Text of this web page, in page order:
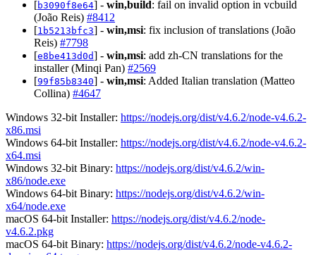
[b3090f8e64] - win,build: fail on invalid option in vcbuild
(João Reis) #8412
[1b5213bfc3] - win,msi: fix inclusion of translations (João
Reis) #7798
[e8be413d0d] - win,msi: add zh-CN translations for the
installer (Minqi Pan) #2569
[99f85b8340] - win,msi: Added Italian translation (Matteo
Collina) #4647
Windows 32-bit Installer: https://nodejs.org/dist/v4.6.2/node-v4.6.2-
x86.msi
Windows 64-bit Installer: https://nodejs.org/dist/v4.6.2/node-v4.6.2-
x64.msi
Windows 32-bit Binary: https://nodejs.org/dist/v4.6.2/win-
x86/node.exe
Windows 64-bit Binary: https://nodejs.org/dist/v4.6.2/win-
x64/node.exe
macOS 64-bit Installer: https://nodejs.org/dist/v4.6.2/node-
v4.6.2.pkg
macOS 64-bit Binary: https://nodejs.org/dist/v4.6.2/node-v4.6.2-